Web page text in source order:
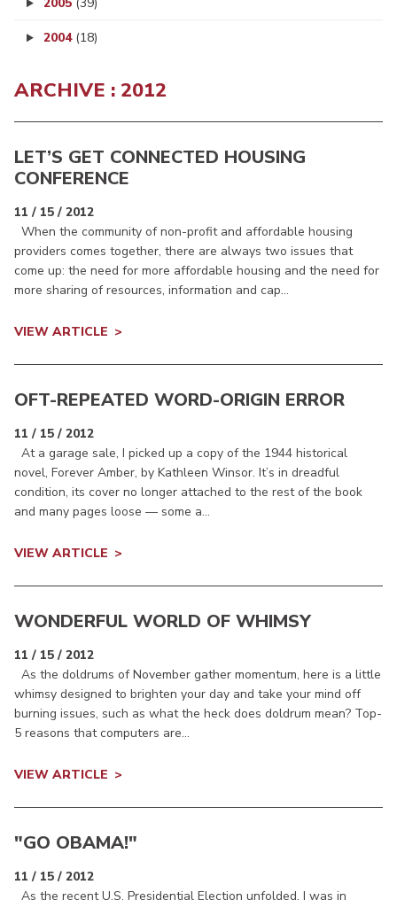
2004 (18)
ARCHIVE : 2012
LET’S GET CONNECTED HOUSING
CONFERENCE
11 / 15 / 2012
When the community of non-profit and affordable housing
providers comes together, there are always two issues that
come up: the need for more affordable housing and the need for
more sharing of resources, information and cap...
VIEW ARTICLE
OFT-REPEATED WORD-ORIGIN ERROR
11 / 15 / 2012
At a garage sale, I picked up a copy of the 1944 historical
novel, Forever Amber, by Kathleen Winsor. It’s in dreadful
condition, its cover no longer attached to the rest of the book
and many pages loose — some a...
VIEW ARTICLE
WONDERFUL WORLD OF WHIMSY
11 / 15 / 2012
As the doldrums of November gather momentum, here is a little
whimsy designed to brighten your day and take your mind off
burning issues, such as what the heck does doldrum mean? Top-
5 reasons that computers are...
VIEW ARTICLE
"GO OBAMA!"
11 / 15 / 2012
As the recent U.S. Presidential Election unfolded, I was in